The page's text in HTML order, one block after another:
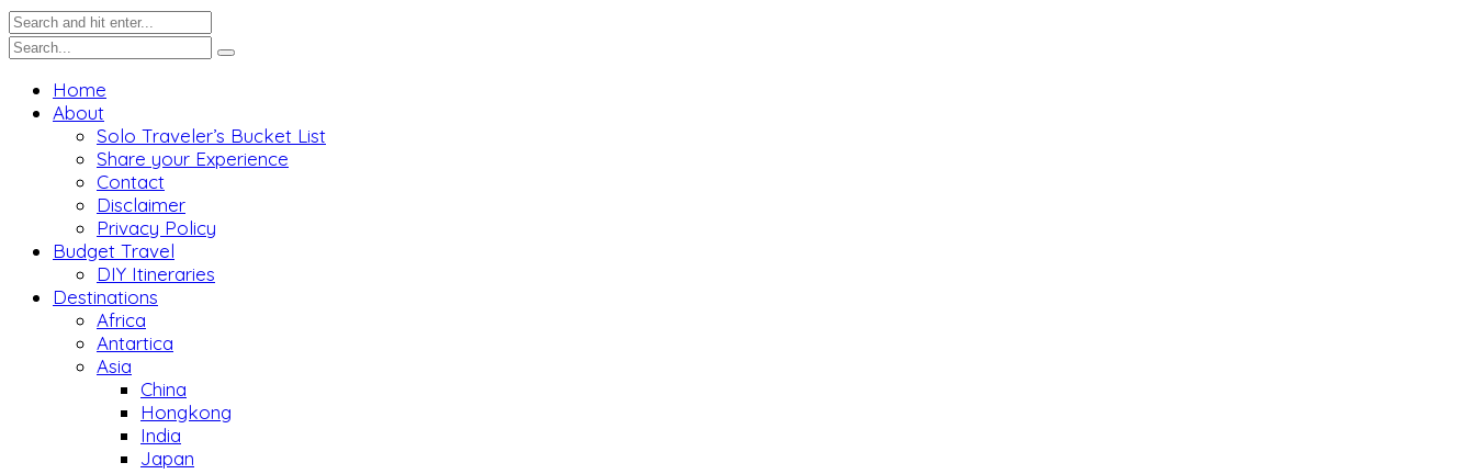
Home
About
Solo Traveler’s Bucket List
Share your Experience
Contact
Disclaimer
Privacy Policy
Budget Travel
DIY Itineraries
Destinations
Africa
Antartica
Asia
China
Hongkong
India
Japan